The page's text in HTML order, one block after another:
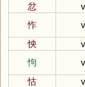
忿
怍
怏
怐
怙